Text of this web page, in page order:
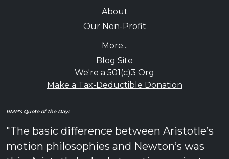
About
Our Non-Profit
More...
Blog Site
We're a 501(c)3 Org
Make a Tax-Deductible Donation
RMP's Quote of the Day:
"The basic difference between Aristotle’s
motion philosophies and Newton’s was